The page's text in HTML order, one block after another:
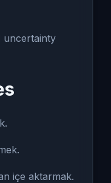
uncertainty
içe aktarmak.